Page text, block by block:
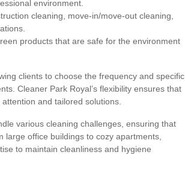
environment.
cleaning, move-in/move-out cleaning,
products that are safe for the environment
clients to choose the frequency and specific
Cleaner Park Royal’s flexibility ensures that
and tailored solutions.
various cleaning challenges, ensuring that
large office buildings to cozy apartments,
to maintain cleanliness and hygiene